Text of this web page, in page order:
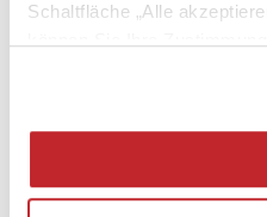
Schaltfläche „Alle